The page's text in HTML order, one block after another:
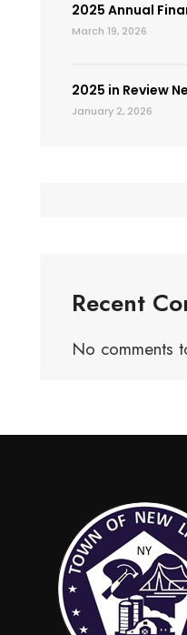
2025 Annual
March 19, 2026
2025 in Review
January 2, 2026
Recent
No comments